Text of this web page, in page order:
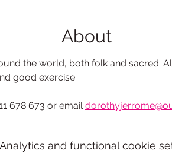
About
the world, both folk and sacred.
good exercise.
678 673 or email
and functional cookie